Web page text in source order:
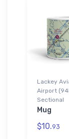
Lackey
Airport
Sectional
Mug
$10.93